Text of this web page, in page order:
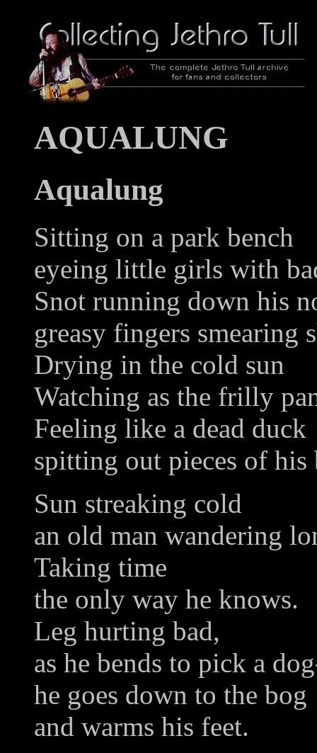
AQUALUNG
Aqualung
Sitting on a park bench
eyeing little girls with
Snot running down his
greasy fingers smearing
Drying in the cold sun
Watching as the frilly
Feeling like a dead duck
spitting out pieces of
Sun streaking cold
an old man wandering
Taking time
the only way he knows.
Leg hurting bad,
as he bends to pick a
he goes down to the bog
and warms his feet.